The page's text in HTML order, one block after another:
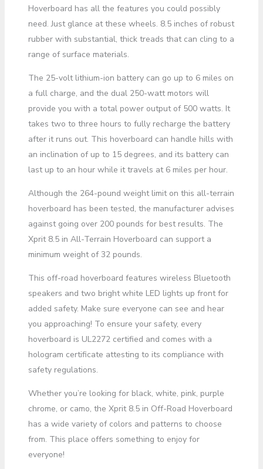
Hoverboard has all the features you could possibly
need. Just glance at these wheels. 8.5 inches of robust
rubber with substantial, thick treads that can cling to a
range of surface materials.
The 25-volt lithium-ion battery can go up to 6 miles on
a full charge, and the dual 250-watt motors will
provide you with a total power output of 500 watts. It
takes two to three hours to fully recharge the battery
after it runs out. This hoverboard can handle hills with
an inclination of up to 15 degrees, and its battery can
last up to an hour while it travels at 6 miles per hour.
Although the 264-pound weight limit on this all-terrain
hoverboard has been tested, the manufacturer advises
against going over 200 pounds for best results. The
Xprit 8.5 in All-Terrain Hoverboard can support a
minimum weight of 32 pounds.
This off-road hoverboard features wireless Bluetooth
speakers and two bright white LED lights up front for
added safety. Make sure everyone can see and hear
you approaching! To ensure your safety, every
hoverboard is UL2272 certified and comes with a
hologram certificate attesting to its compliance with
safety regulations.
Whether you’re looking for black, white, pink, purple
chrome, or camo, the Xprit 8.5 in Off-Road Hoverboard
has a wide variety of colors and patterns to choose
from. This place offers something to enjoy for
everyone!